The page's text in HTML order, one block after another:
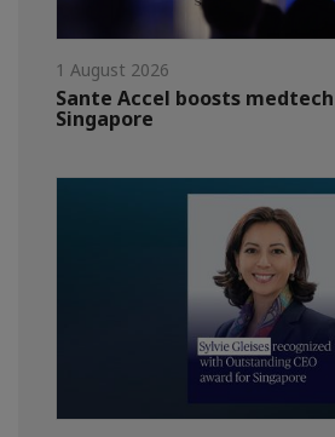
1 August 2026
Sante Accel boosts
Singapore